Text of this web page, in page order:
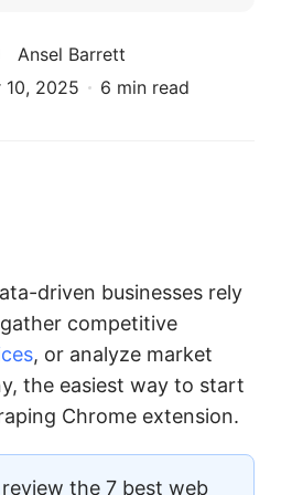
Ansel Barrett
10, 2025
6 min read
driven businesses rely
competitive
, or analyze market
the easiest way to start
Chrome extension.
review the 7 best web